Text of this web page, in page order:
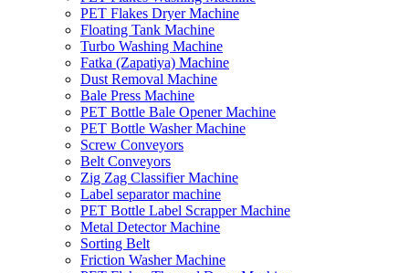
PET Flakes Dryer Machine
Floating Tank Machine
Turbo Washing Machine
Fatka (Zapatiya) Machine
Dust Removal Machine
Bale Press Machine
PET Bottle Bale Opener Machine
PET Bottle Washer Machine
Screw Conveyors
Belt Conveyors
Zig Zag Classifier Machine
Label separator machine
PET Bottle Label Scrapper Machine
Metal Detector Machine
Sorting Belt
Friction Washer Machine